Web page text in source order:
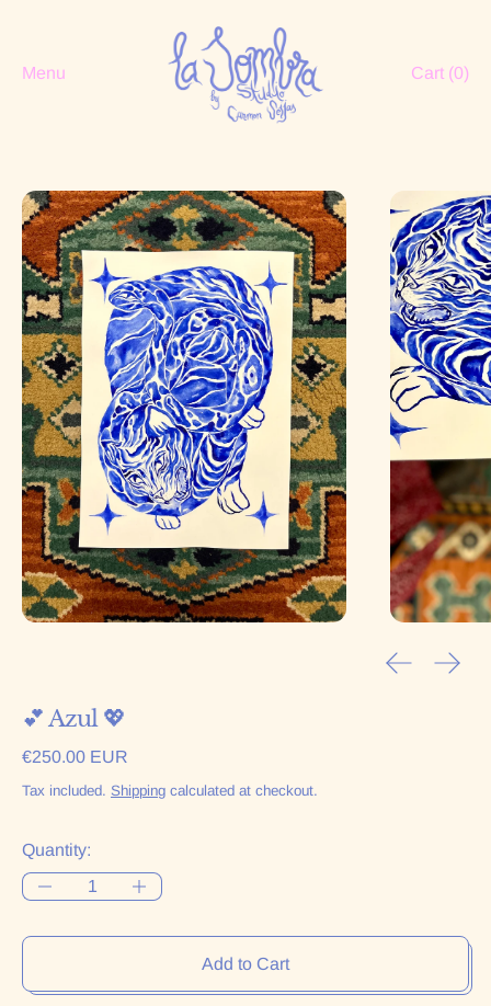
Menu Cart (0)
Previous
Next
💕 Azul 💖
Regular price
€250.00 EUR
Tax included. Shipping calculated at checkout.
Quantity:
Add to Cart